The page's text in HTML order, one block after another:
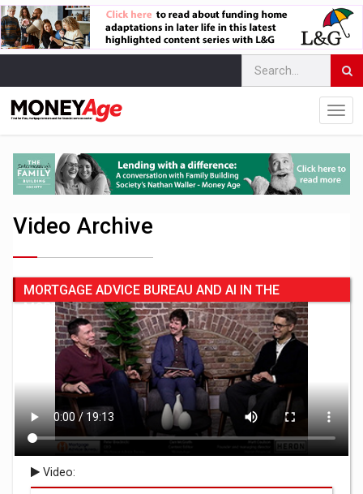
Video Archive
MORTGAGE ADVICE BUREAU AND AI IN THE
MORTGAGE SECTOR
Video: